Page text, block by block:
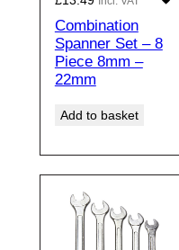
Combination
Spanner Set – 8
Piece 8mm –
22mm
Add to basket